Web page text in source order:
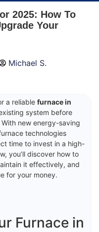
2025: How To
Your
Michael S.
a reliable furnace in
system before
new energy-saving
technologies
time to invest in a high-
you’ll discover how to
it effectively, and
for your money.
Furnace in